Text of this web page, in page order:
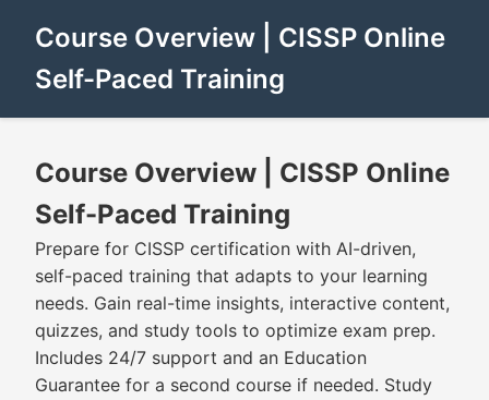
Course Overview | CISSP Online
Self-Paced Training
Course Overview | CISSP Online
Self-Paced Training
Prepare for CISSP certification with AI-driven,
self-paced training that adapts to your learning
needs. Gain real-time insights, interactive content,
quizzes, and study tools to optimize exam prep.
Includes 24/7 support and an Education
Guarantee for a second course if needed. Study